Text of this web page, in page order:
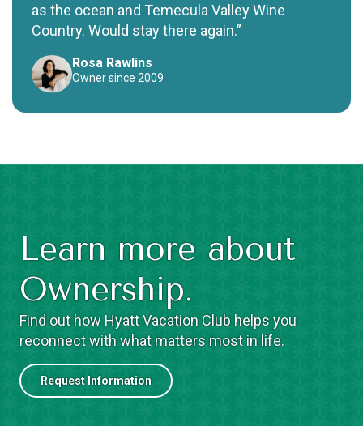
as the ocean and Temecula Valley Wine
Country. Would stay there again.”
Rosa Rawlins
Owner since 2009
Learn more about
Ownership.
Find out how Hyatt Vacation Club helps you
reconnect with what matters most in life.
Request Information